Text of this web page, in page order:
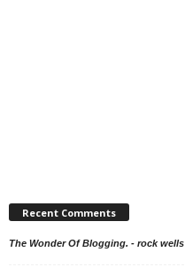
Recent Comments
The Wonder Of Blogging. - rock wells